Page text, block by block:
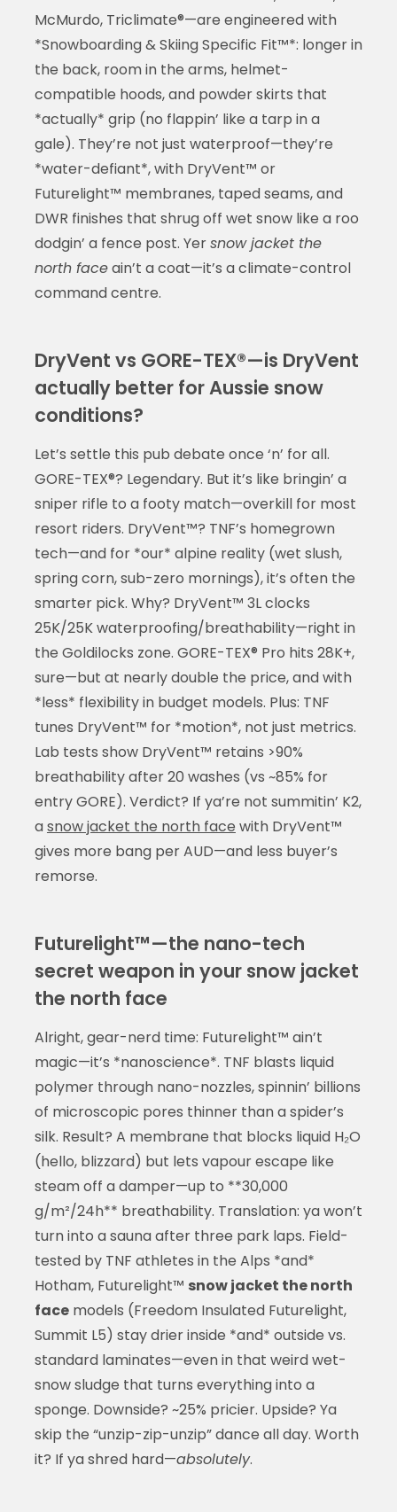
McMurdo, Triclimate®—are engineered with
*Snowboarding & Skiing Specific Fit™*: longer in
the back, room in the arms, helmet-
compatible hoods, and powder skirts that
*actually* grip (no flappin’ like a tarp in a
gale). They’re not just waterproof—they’re
*water-defiant*, with DryVent™ or
Futurelight™ membranes, taped seams, and
DWR finishes that shrug off wet snow like a roo
dodgin’ a fence post. Yersnow jacket the
north faceain’t a coat—it’s a climate-control
command centre.
DryVent vs GORE-TEX®—is DryVent
actually better for Aussie snow
conditions?
Let’s settle this pub debate once ‘n’ for all.
GORE-TEX®? Legendary. But it’s like bringin’ a
sniper rifle to a footy match—overkill for most
resort riders. DryVent™? TNF’s homegrown
tech—and for *our* alpine reality (wet slush,
spring corn, sub-zero mornings), it’s often the
smarter pick. Why? DryVent™ 3L clocks
25K/25K waterproofing/breathability—right in
the Goldilocks zone. GORE-TEX® Pro hits 28K+,
sure—but at nearly double the price, and with
*less* flexibility in budget models. Plus: TNF
tunes DryVent™ for *motion*, not just metrics.
Lab tests show DryVent™ retains >90%
breathability after 20 washes (vs ~85% for
entry GORE). Verdict? If ya’re not summitin’ K2,
asnow jacket the north face with DryVent™
gives more bang per AUD—and less buyer’s
remorse.
Futurelight™—the nano-tech
secret weapon in your snow jacket
the north face
Alright, gear-nerd time: Futurelight™ ain’t
magic—it’s *nanoscience*. TNF blasts liquid
polymer through nano-nozzles, spinnin’ billions
of microscopic pores thinner than a spider’s
silk. Result? A membrane that blocks liquid H₂O
(hello, blizzard) but lets vapour escape like
steam off a damper—up to **30,000
g/m²/24h** breathability. Translation: ya won’t
turn into a sauna after three park laps. Field-
tested by TNF athletes in the Alps *and*
Hotham, Futurelight™ snow jacket the north
facemodels (Freedom Insulated Futurelight,
Summit L5) stay drier inside *and* outside vs.
standard laminates—even in that weird wet-
snow sludge that turns everything into a
sponge. Downside? ~25% pricier. Upside? Ya
skip the “unzip-zip-unzip” dance all day. Worth
it? If ya shred hard—absolutely.